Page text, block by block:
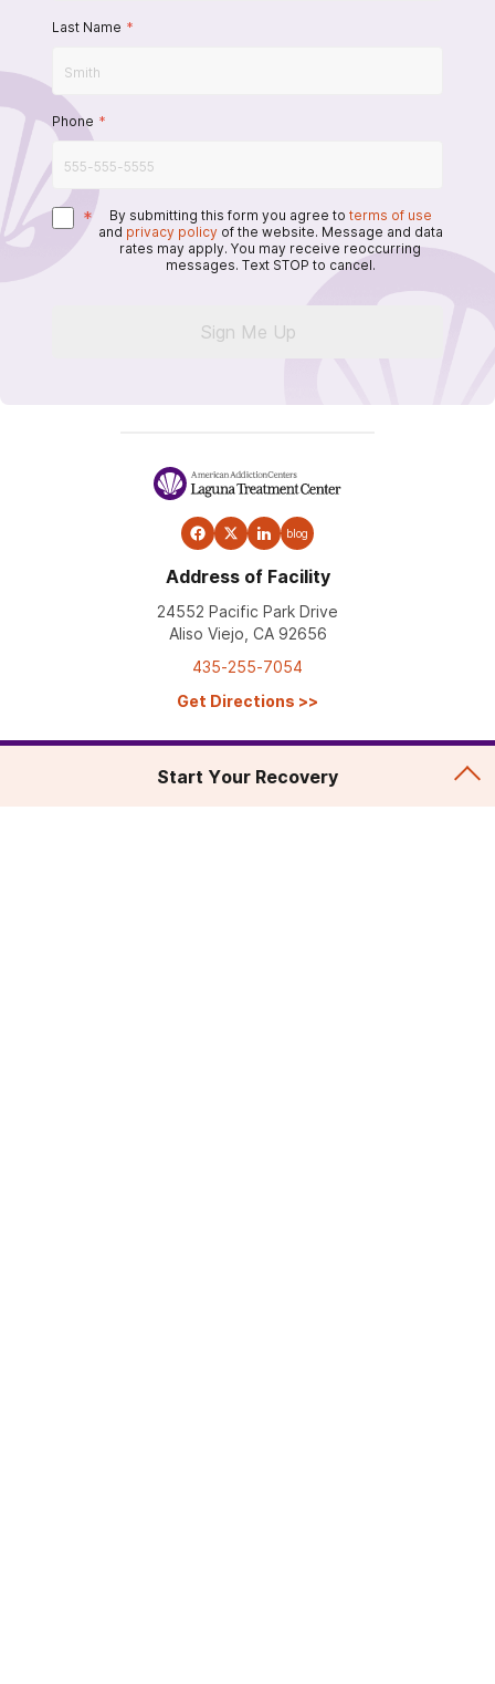
Last Name *
Phone *
* By submitting this form you agree to terms of use
and privacy policy of the website. Message and data
rates may apply. You may receive reoccurring
messages. Text STOP to cancel.
Sign Me Up
blog
Address of Facility
24552 Pacific Park Drive
Aliso Viejo, CA 92656
435-255-7054
Get Directions >>
Start Your Recovery